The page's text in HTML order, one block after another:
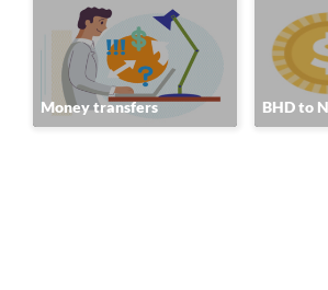
Money transfers BHD to